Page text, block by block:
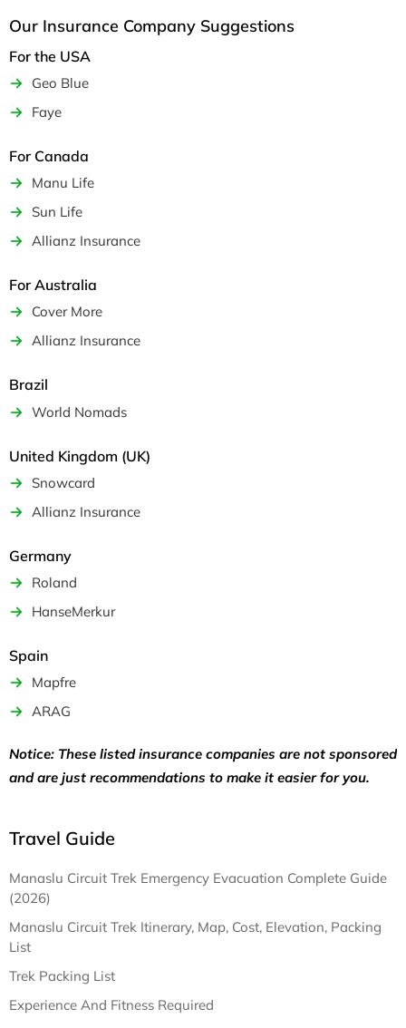
Our Insurance Company Suggestions
For the USA
Geo Blue
Faye
For Canada
Manu Life
Sun Life
Allianz Insurance
For Australia
Cover More
Allianz Insurance
Brazil
World Nomads
United Kingdom (UK)
Snowcard
Allianz Insurance
Germany
Roland
HanseMerkur
Spain
Mapfre
ARAG
Notice: These listed insurance companies are not sponsored
and are just recommendations to make it easier for you.
Travel Guide
Manaslu Circuit Trek Emergency Evacuation Complete Guide
(2026)
Manaslu Circuit Trek Itinerary, Map, Cost, Elevation, Packing
List
Trek Packing List
Experience And Fitness Required